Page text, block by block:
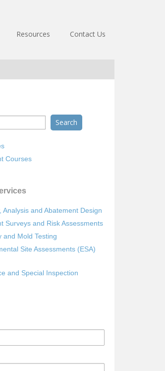
Resources Contact Us
Courses
Analysis and Abatement Design
Surveys and Risk Assessments
and Mold Testing
Site Assessments (ESA)
and Special Inspection